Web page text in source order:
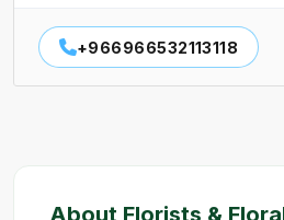
+966966532113118
About Florists &